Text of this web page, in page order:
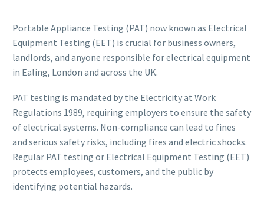
Portable Appliance Testing (PAT) now known as Electrical
Equipment Testing (EET) is crucial for business owners,
landlords, and anyone responsible for electrical equipment
in Ealing, London and across the UK.
PAT testing is mandated by the Electricity at Work
Regulations 1989, requiring employers to ensure the safety
of electrical systems. Non-compliance can lead to fines
and serious safety risks, including fires and electric shocks.
Regular PAT testing or Electrical Equipment Testing (EET)
protects employees, customers, and the public by
identifying potential hazards.